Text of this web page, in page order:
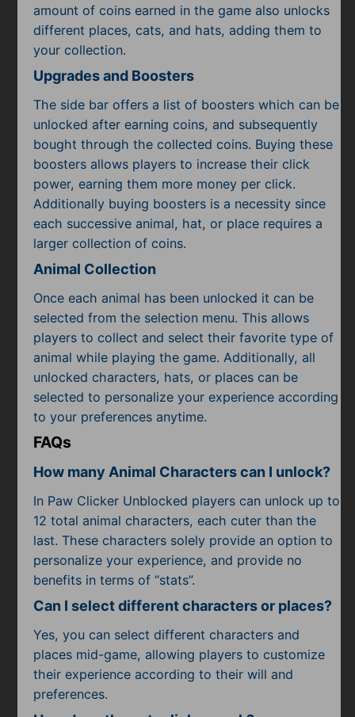
amount of coins earned in the game also unlocks
different places, cats, and hats, adding them to
your collection.
Upgrades and Boosters
The side bar offers a list of boosters which can be
unlocked after earning coins, and subsequently
bought through the collected coins. Buying these
boosters allows players to increase their click
power, earning them more money per click.
Additionally buying boosters is a necessity since
each successive animal, hat, or place requires a
larger collection of coins.
Animal Collection
Once each animal has been unlocked it can be
selected from the selection menu. This allows
players to collect and select their favorite type of
animal while playing the game. Additionally, all
unlocked characters, hats, or places can be
selected to personalize your experience according
to your preferences anytime.
FAQs
How many Animal Characters can I unlock?
In Paw Clicker Unblocked players can unlock up to
12 total animal characters, each cuter than the
last. These characters solely provide an option to
personalize your experience, and provide no
benefits in terms of “stats”.
Can I select different characters or places?
Yes, you can select different characters and
places mid-game, allowing players to customize
their experience according to their will and
preferences.